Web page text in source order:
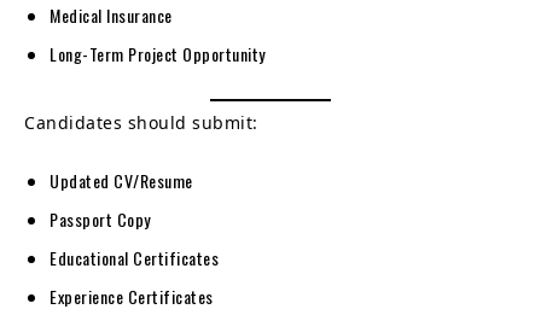
Medical Insurance
Long-Term Project Opportunity
Candidates should submit:
Updated CV/Resume
Passport Copy
Educational Certificates
Experience Certificates